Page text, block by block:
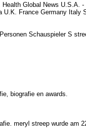
Global News U.S.A.
France Germany Italy
Schauspieler S
biografie en awards.
meryl streep wurde am